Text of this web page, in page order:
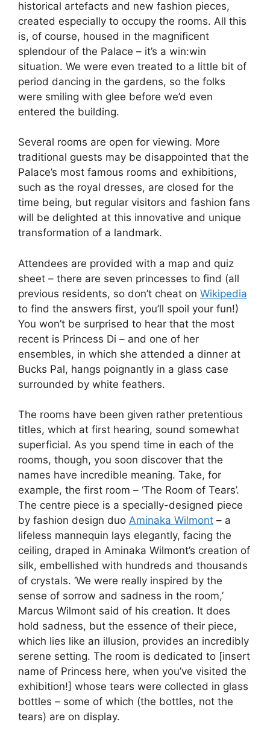
historical artefacts and new fashion pieces,
created especially to occupy the rooms. All this
is, of course, housed in the magnificent
splendour of the Palace – it’s a win:win
situation. We were even treated to a little bit of
period dancing in the gardens, so the folks
were smiling with glee before we’d even
entered the building.
Several rooms are open for viewing. More
traditional guests may be disappointed that the
Palace’s most famous rooms and exhibitions,
such as the royal dresses, are closed for the
time being, but regular visitors and fashion fans
will be delighted at this innovative and unique
transformation of a landmark.
Attendees are provided with a map and quiz
sheet – there are seven princesses to find (all
previous residents, so don’t cheat on Wikipedia
to find the answers first, you’ll spoil your fun!)
You won’t be surprised to hear that the most
recent is Princess Di – and one of her
ensembles, in which she attended a dinner at
Bucks Pal, hangs poignantly in a glass case
surrounded by white feathers.
The rooms have been given rather pretentious
titles, which at first hearing, sound somewhat
superficial. As you spend time in each of the
rooms, though, you soon discover that the
names have incredible meaning. Take, for
example, the first room – ‘The Room of Tears’.
The centre piece is a specially-designed piece
by fashion design duo Aminaka Wilmont – a
lifeless mannequin lays elegantly, facing the
ceiling, draped in Aminaka Wilmont’s creation of
silk, embellished with hundreds and thousands
of crystals. ‘We were really inspired by the
sense of sorrow and sadness in the room,’
Marcus Wilmont said of his creation. It does
hold sadness, but the essence of their piece,
which lies like an illusion, provides an incredibly
serene setting. The room is dedicated to [insert
name of Princess here, when you’ve visited the
exhibition!] whose tears were collected in glass
bottles – some of which (the bottles, not the
tears) are on display.